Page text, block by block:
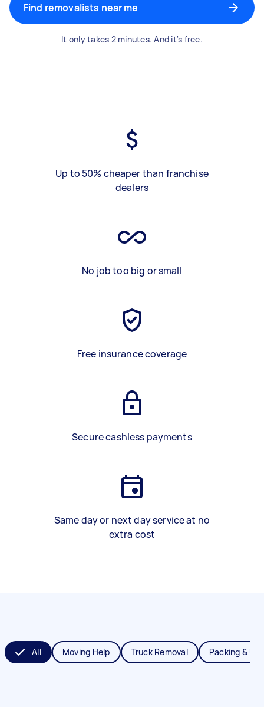
Find removalists near me
It only takes 2 minutes. And it's free.
Up to 50% cheaper than franchise
dealers
No job too big or small
Free insurance coverage
Secure cashless payments
Same day or next day service at no
extra cost
All Moving Help Truck Removal Packing &